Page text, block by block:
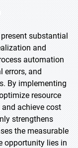
substantial
and
automation
errors, and
By implementing
resource
achieve cost
strengthens
the measurable
opportunity lies in